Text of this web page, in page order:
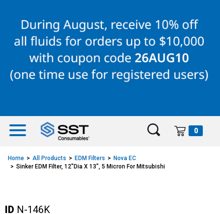
content
navigation
menu
0
Home All Products EDM Filters
Nova EC
Sinker EDM Filter, 12"Dia X 13", 5 Micron For Mitsubishi
ID N-146K